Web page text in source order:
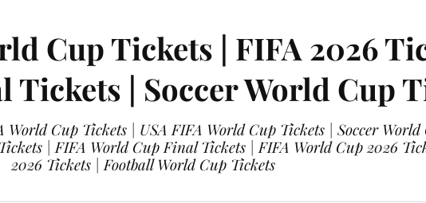
Cup Tickets | FIFA 2026
Tickets | Soccer World Cup
Cup Tickets | USA FIFA World Cup Tickets | Soccer
| FIFA World Cup Final Tickets | FIFA World Cup 2026
2026 Tickets | Football World Cup Tickets